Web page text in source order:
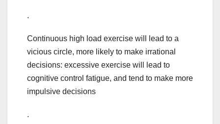
.
Continuous high load exercise will lead to a
vicious circle, more likely to make irrational
decisions: excessive exercise will lead to
cognitive control fatigue, and tend to make more
impulsive decisions
.